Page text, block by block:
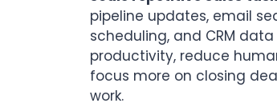
pipeline updates, email
scheduling, and CRM
productivity, reduce
focus more on closing
work.